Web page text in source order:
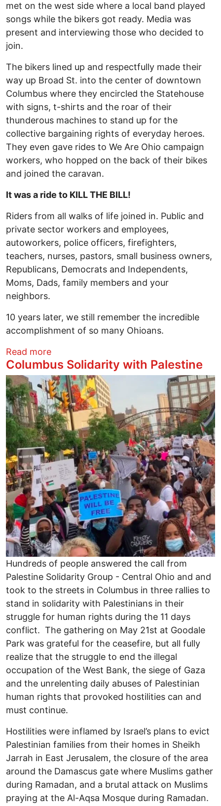
met on the west side where a local band played
songs while the bikers got ready. Media was
present and interviewing those who decided to
join.
The bikers lined up and respectfully made their
way up Broad St. into the center of downtown
Columbus where they encircled the Statehouse
with signs, t-shirts and the roar of their
thunderous machines to stand up for the
collective bargaining rights of everyday heroes.
They even gave rides to We Are Ohio campaign
workers, who hopped on the back of their bikes
and joined the caravan.
It was a ride to KILL THE BILL!
Riders from all walks of life joined in. Public and
private sector workers and employees,
autoworkers, police officers, firefighters,
teachers, nurses, pastors, small business owners,
Republicans, Democrats and Independents,
Moms, Dads, family members and your
neighbors.
10 years later, we still remember the incredible
accomplishment of so many Ohioans.
Read moreabout 10 Years Ago: Ride to Kill The
Columbus Solidarity with Palestine
Image
Hundreds of people answered the call from
Palestine Solidarity Group - Central Ohio and and
took to the streets in Columbus in three rallies to
stand in solidarity with Palestinians in their
struggle for human rights during the 11 days
conflict. The gathering on May 21st at Goodale
Park was grateful for the ceasefire, but all fully
realize that the struggle to end the illegal
occupation of the West Bank, the siege of Gaza
and the unrelenting daily abuses of Palestinian
human rights that provoked hostilities can and
must continue.
Hostilities were inflamed by Israel’s plans to evict
Palestinian families from their homes in Sheikh
Jarrah in East Jerusalem, the closure of the area
around the Damascus gate where Muslims gather
during Ramadan, and a brutal attack on Muslims
praying at the Al-Aqsa Mosque during Ramadan.